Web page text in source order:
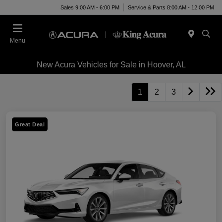
Sales 9:00 AM - 6:00 PM Service & Parts 8:00 AM - 12:00 PM
Menu
New Acura Vehicles for Sale in Hoover, AL
1 2 3
Great Deal